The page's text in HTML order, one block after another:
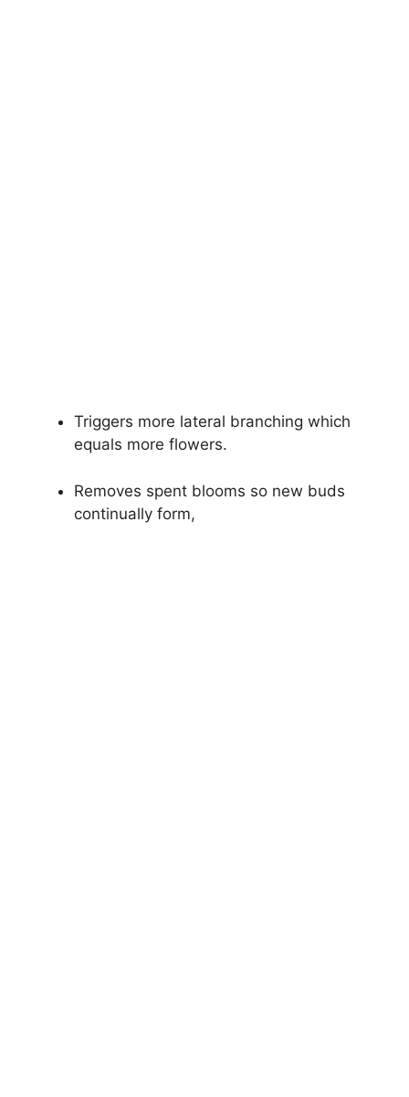
Triggers more lateral branching which
equals more flowers.
Removes spent blooms so new buds
continually form,